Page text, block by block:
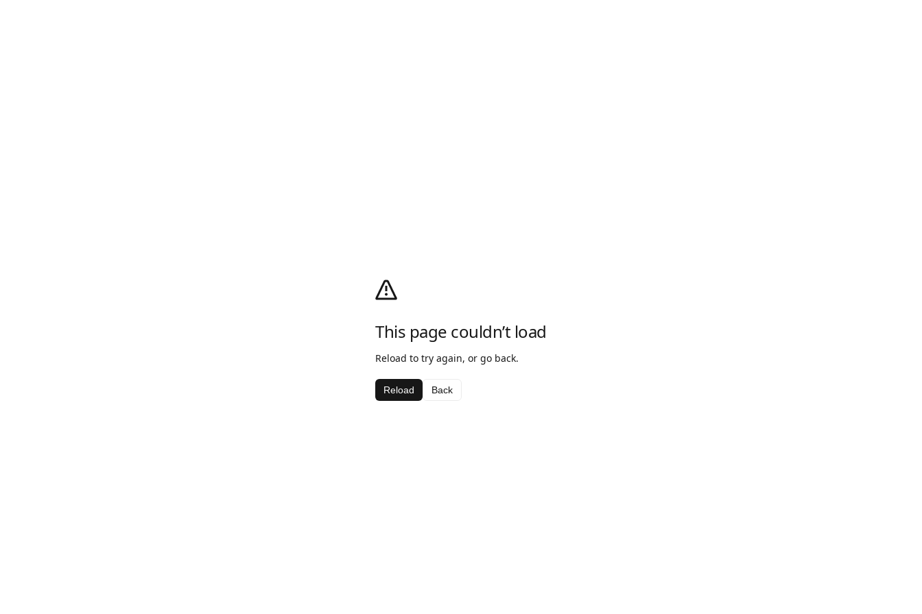
This page couldn’t load
Reload to try again, or go back.
Reload Back